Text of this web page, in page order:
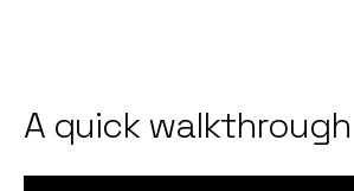
A quick walkthrough